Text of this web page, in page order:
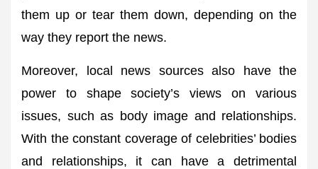
them up or tear them down, depending on the
way they report the news.
Moreover, local news sources also have the
power to shape society’s views on various
issues, such as body image and relationships.
With the constant coverage of celebrities’ bodies
and relationships, it can have a detrimental